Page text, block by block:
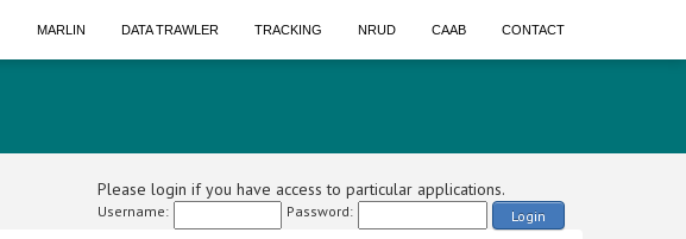
MARLIN DATA TRAWLER TRACKING NRUD CAAB CONTACT
Please login if you have access to particular applications.
Username: Password: Login